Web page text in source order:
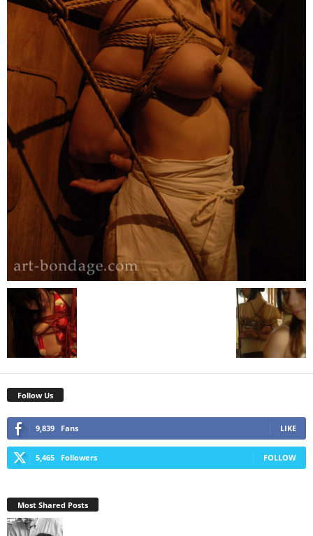
Follow Us
9,839 Fans LIKE
5,465 Followers FOLLOW
Most Shared Posts